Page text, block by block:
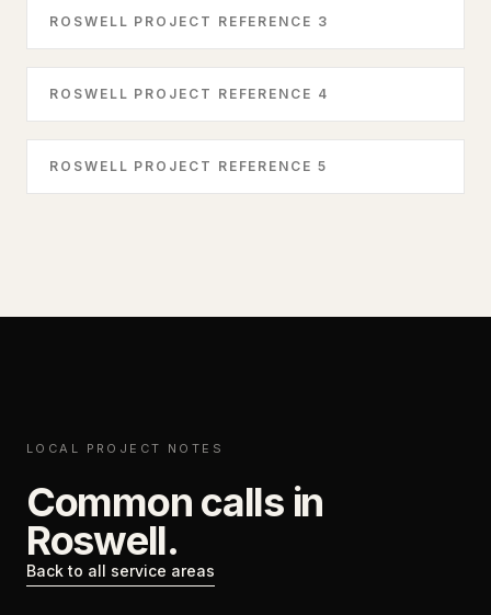
ROSWELL PROJECT REFERENCE 3
ROSWELL PROJECT REFERENCE 4
ROSWELL PROJECT REFERENCE 5
LOCAL PROJECT NOTES
Common calls in
Roswell.
Back to all service areas